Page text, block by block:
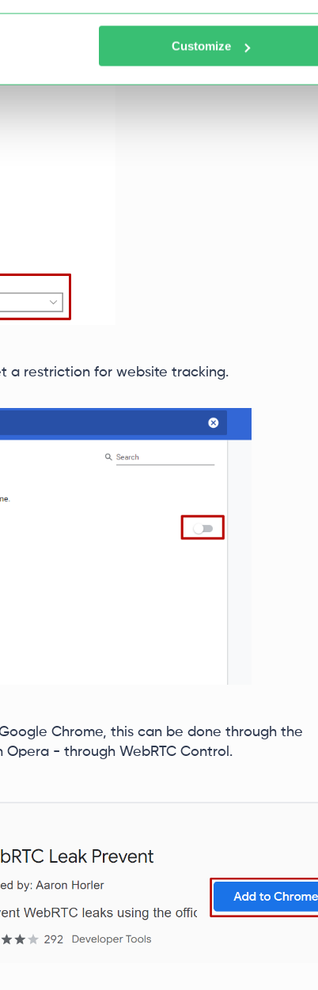
Customize
of the same time zone as the proxy server.
a restriction for website tracking.
Chrome, this can be done through the
Opera - through WebRTC Control.